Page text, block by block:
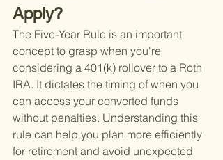
Apply?
The Five-Year Rule is an important
concept to grasp when you're
considering a 401(k) rollover to a Roth
IRA. It dictates the timing of when you
can access your converted funds
without penalties. Understanding this
rule can help you plan more efficiently
for retirement and avoid unexpected